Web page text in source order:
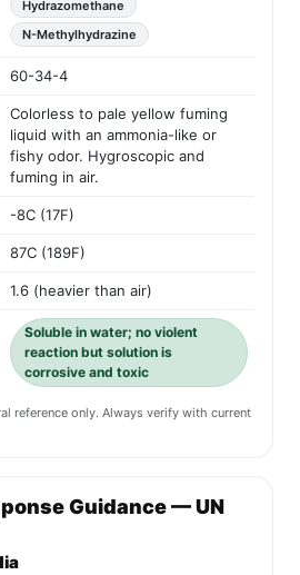
Hydrazomethane
N-Methylhydrazine
60-34-4
Colorless to pale yellow fuming
liquid with an ammonia-like or
fishy odor. Hygroscopic and
fuming in air.
-8C (17F)
87C (189F)
1.6 (heavier than air)
Soluble in water; no violent
reaction but solution is
corrosive and toxic
reference only. Always verify with current
Guidance — UN